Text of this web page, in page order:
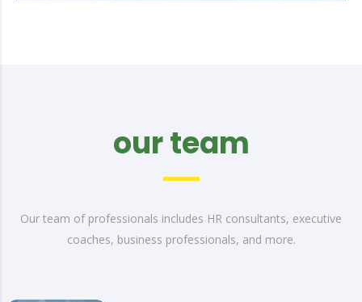
our team
Our team of professionals includes HR consultants, executive
coaches, business professionals, and more.